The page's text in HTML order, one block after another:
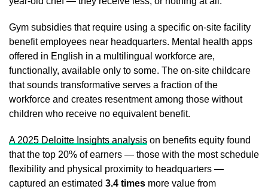
Gym subsidies that require using a specific on-site facility
benefit employees near headquarters. Mental health apps
offered in English in a multilingual workforce are,
functionally, available only to some. The on-site childcare
that sounds transformative serves a fraction of the
workforce and creates resentment among those without
children who receive no equivalent benefit.
A 2025 Deloitte Insights analysis on benefits equity found
that the top 20% of earners — those with the most schedule
flexibility and physical proximity to headquarters —
captured an estimated 3.4 times more value from